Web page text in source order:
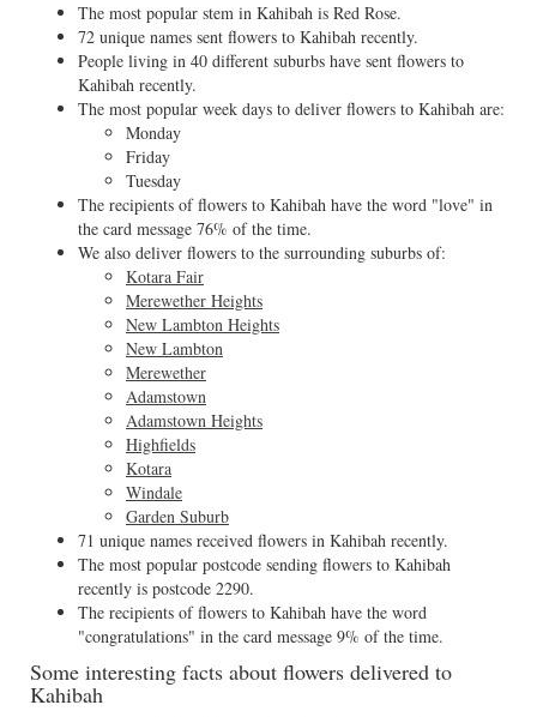
The most popular stem in Kahibah is Red Rose.
72 unique names sent flowers to Kahibah recently.
People living in 40 different suburbs have sent flowers to
Kahibah recently.
The most popular week days to deliver flowers to Kahibah are:
Monday
Friday
Tuesday
The recipients of flowers to Kahibah have the word "love" in
the card message 76% of the time.
We also deliver flowers to the surrounding suburbs of:
Kotara Fair
Merewether Heights
New Lambton Heights
New Lambton
Merewether
Adamstown
Adamstown Heights
Highfields
Kotara
Windale
Garden Suburb
71 unique names received flowers in Kahibah recently.
The most popular postcode sending flowers to Kahibah
recently is postcode 2290.
The recipients of flowers to Kahibah have the word
"congratulations" in the card message 9% of the time.
Some interesting facts about flowers delivered to
Kahibah